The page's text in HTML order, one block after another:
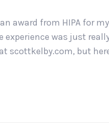
award from HIPA for
experience was just
scottkelby.com, but